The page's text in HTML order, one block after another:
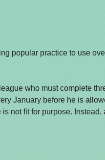
popular practice to use
who must complete
January before he is
not fit for purpose. Instead,